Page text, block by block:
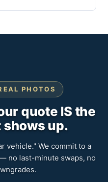
PHOTOS
quote IS the
up.
vehicle." We commit to a
no last-minute swaps, no